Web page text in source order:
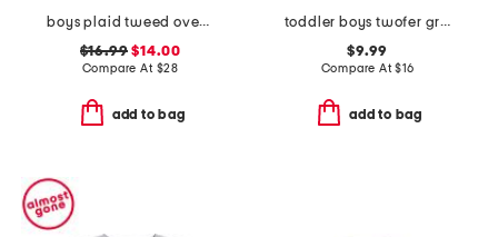
boys plaid tweed overshirt
$16.99 $14.00
Compare At $28
add to bag
toddler boys twofer graphic tee
$9.99
Compare At$16
add to bag